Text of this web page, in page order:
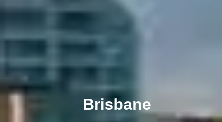
Melbourne